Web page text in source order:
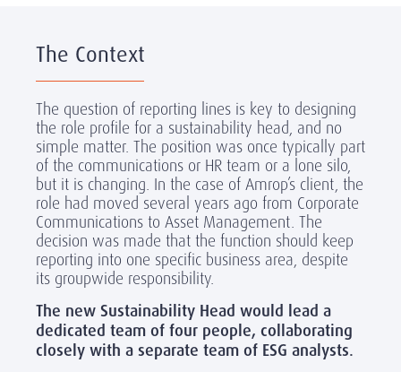
The Context
The question of reporting lines is key to designing
the role profile for a sustainability head, and no
simple matter. The position was once typically part
of the communications or HR team or a lone silo,
but it is changing. In the case of Amrop’s client, the
role had moved several years ago from Corporate
Communications to Asset Management. The
decision was made that the function should keep
reporting into one specific business area, despite
its groupwide responsibility.
The new Sustainability Head would lead a
dedicated team of four people, collaborating
closely with a separate team of ESG analysts.